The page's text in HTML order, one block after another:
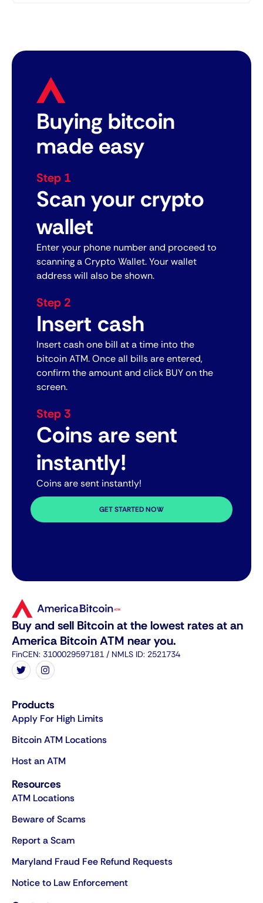
Buying bitcoin
made easy
Step 1
Scan your crypto
wallet
Enter your phone number and proceed to
scanning a Crypto Wallet. Your wallet
address will also be shown.
Step 2
Insert cash
Insert cash one bill at a time into the
bitcoin ATM. Once all bills are entered,
confirm the amount and click BUY on the
screen.
Step 3
Coins are sent
instantly!
Coins are sent instantly!
GET STARTED NOW
Buy and sell Bitcoin at the lowest rates at an
America Bitcoin ATM near you.
FinCEN: 3100029597181 / NMLS ID: 2521734
Products
Apply For High Limits
Bitcoin ATM Locations
Host an ATM
Resources
ATM Locations
Beware of Scams
Report a Scam
Maryland Fraud Fee Refund Requests
Notice to Law Enforcement